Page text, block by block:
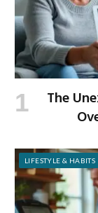
The
LIFESTYLE & HABITS